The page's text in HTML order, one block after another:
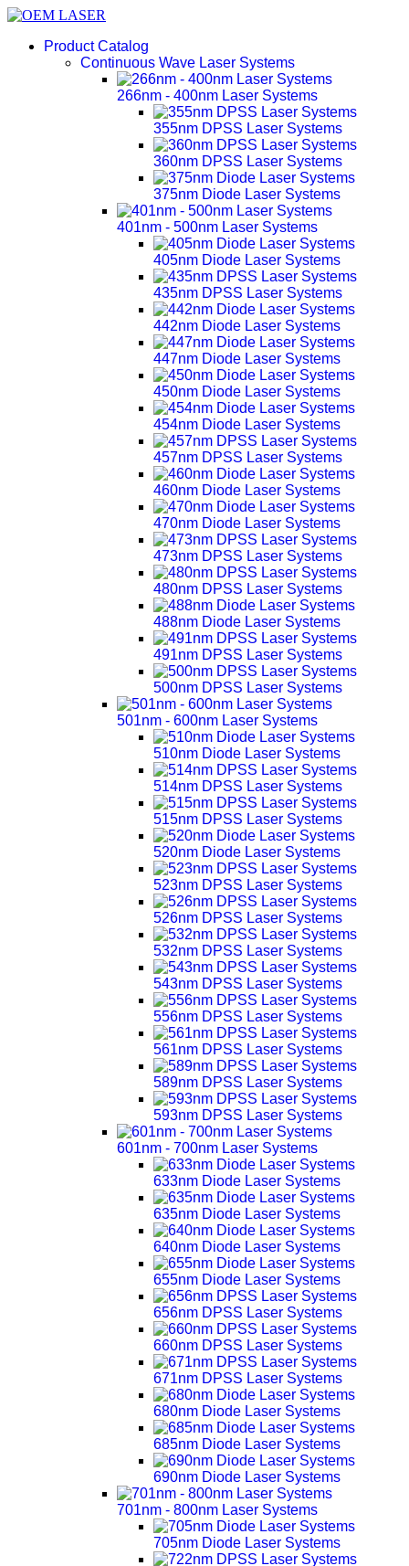
Product Catalog
Continuous Wave Laser Systems
266nm - 400nm Laser Systems
355nm DPSS Laser Systems
360nm DPSS Laser Systems
375nm Diode Laser Systems
401nm - 500nm Laser Systems
405nm Diode Laser Systems
435nm DPSS Laser Systems
442nm Diode Laser Systems
447nm Diode Laser Systems
450nm Diode Laser Systems
454nm Diode Laser Systems
457nm DPSS Laser Systems
460nm Diode Laser Systems
470nm Diode Laser Systems
473nm DPSS Laser Systems
480nm DPSS Laser Systems
488nm Diode Laser Systems
491nm DPSS Laser Systems
500nm DPSS Laser Systems
501nm - 600nm Laser Systems
510nm Diode Laser Systems
514nm DPSS Laser Systems
515nm DPSS Laser Systems
520nm Diode Laser Systems
523nm DPSS Laser Systems
526nm DPSS Laser Systems
532nm DPSS Laser Systems
543nm DPSS Laser Systems
556nm DPSS Laser Systems
561nm DPSS Laser Systems
589nm DPSS Laser Systems
593nm DPSS Laser Systems
601nm - 700nm Laser Systems
633nm Diode Laser Systems
635nm Diode Laser Systems
640nm Diode Laser Systems
655nm Diode Laser Systems
656nm DPSS Laser Systems
660nm DPSS Laser Systems
671nm DPSS Laser Systems
680nm Diode Laser Systems
685nm Diode Laser Systems
690nm Diode Laser Systems
701nm - 800nm Laser Systems
705nm Diode Laser Systems